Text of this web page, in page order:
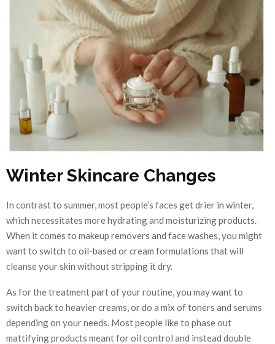
Winter Skincare Changes
In contrast to summer, most people’s faces get drier in winter,
which necessitates more hydrating and moisturizing products.
When it comes to makeup removers and face washes, you might
want to switch to oil-based or cream formulations that will
cleanse your skin without stripping it dry.
As for the treatment part of your routine, you may want to
switch back to heavier creams, or do a mix of toners and serums
depending on your needs. Most people like to phase out
mattifying products meant for oil control and instead double